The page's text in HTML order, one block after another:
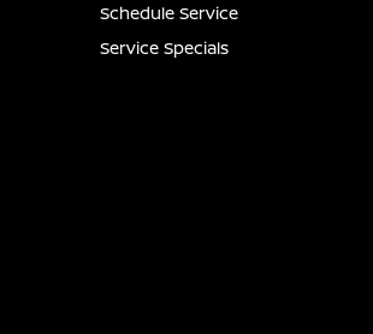
Schedule Service
Service Specials